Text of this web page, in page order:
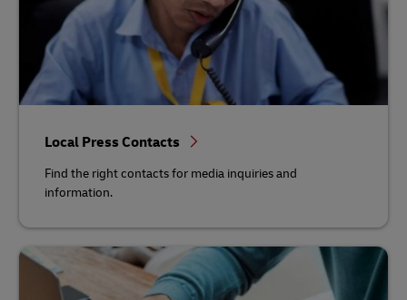
Local Press Contacts
Find the right contacts for media inquiries and
information.